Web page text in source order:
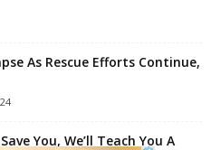
As Rescue Efforts Continue,
You, We’ll Teach You A